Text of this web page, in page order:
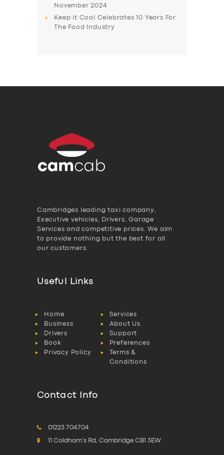
November 2024
Keep it Cool Celebrates 10 Years For
The Food Industry
Cambridges leading taxi company,
Executive vehicles, Drivers, Garage
Services and competitive prices. We aim
to provide nothing but the best for all
our customers.
Useful Links
Home
Services
Business
About Us
Drivers
Support
Book
Preferences
Privacy Policy
Terms &
Conditions
Contact Info
01223 704704
11 Coldham's Rd, Cambridge CB1 3EW